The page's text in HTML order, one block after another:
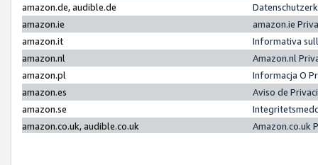
amazon.de, audible.de
amazon.ie
amazon.ie
amazon.it
Informativa
amazon.nl
Amazon.nl
amazon.pl
Informacja O
amazon.es
Aviso de
amazon.se
amazon.co.uk, audible.co.uk
Amazon.co.uk